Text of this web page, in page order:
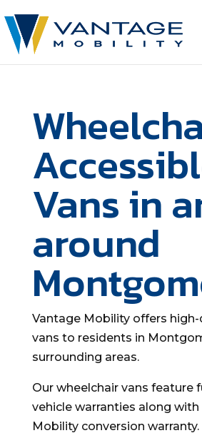
Vans in
around
Vantage Mobility offers
vans to residents in
surrounding areas.
Our wheelchair vans feature
vehicle warranties along
Mobility conversion